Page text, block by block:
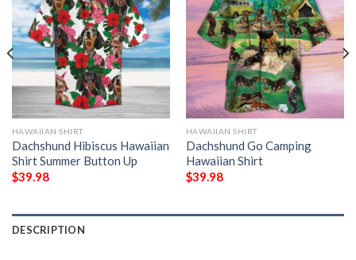
HAWAIIAN SHIRT
Dachshund Hibiscus Hawaiian
Shirt Summer Button Up
$39.98
HAWAIIAN SHIRT
Dachshund Go Camping
Hawaiian Shirt
$39.98
DESCRIPTION